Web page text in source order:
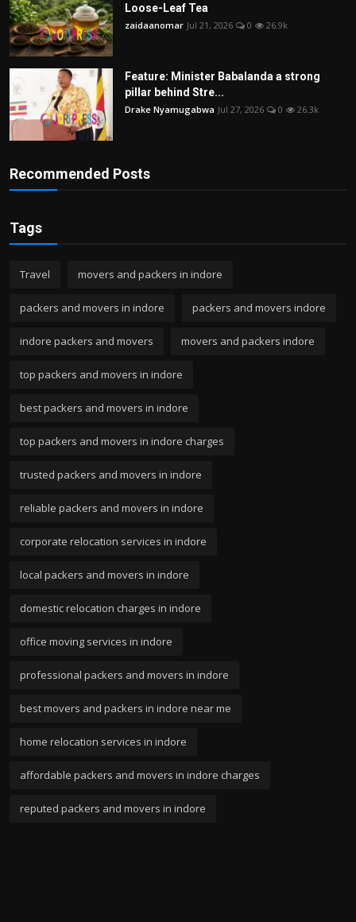
Loose-Leaf Tea
zaidaanomar Jul 21, 2026 0 26.9k
Feature: Minister Babalanda a strong
pillar behind Stre...
Drake Nyamugabwa Jul 27, 2026 0 26.3k
Recommended Posts
Tags
Travel movers and packers in indore
packers and movers in indore packers and movers indore
indore packers and movers movers and packers indore
top packers and movers in indore
best packers and movers in indore
top packers and movers in indore charges
trusted packers and movers in indore
reliable packers and movers in indore
corporate relocation services in indore
local packers and movers in indore
domestic relocation charges in indore
office moving services in indore
professional packers and movers in indore
best movers and packers in indore near me
home relocation services in indore
affordable packers and movers in indore charges
reputed packers and movers in indore